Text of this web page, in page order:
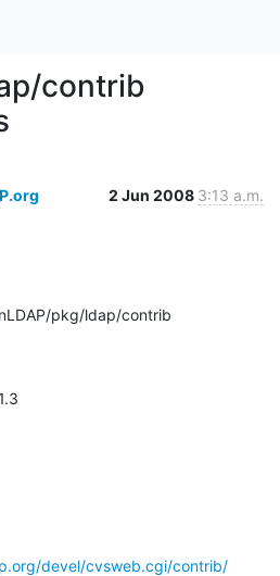
contrib
2 Jun 2008 3:13 a.m.
pkg/ldap/contrib
devel/cvsweb.cgi/contrib/